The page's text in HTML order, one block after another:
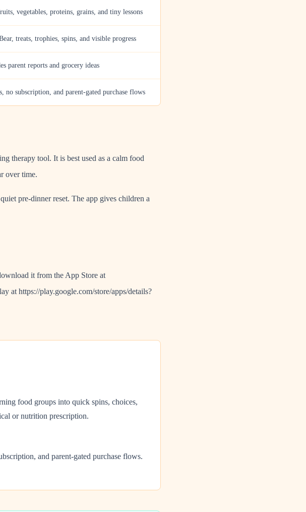
vegetables, proteins, grains, and tiny lessons
treats, trophies, spins, and visible progress
parent reports and grocery ideas
no subscription, and parent-gated purchase flows
therapy tool. It is best used as a calm food
over time.
pre-dinner reset. The app gives children a
it from the App Store at
at https://play.google.com/store/apps/details?
food groups into quick spins, choices,
or nutrition prescription.
and parent-gated purchase flows.